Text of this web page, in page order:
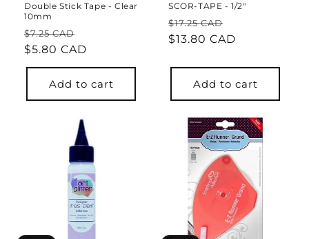
Double Stick Tape - Clear
10mm
Regular
price
$7.25 CAD
price
$5.80 CAD
Add to cart
SCOR-TAPE - 1/2"
Regular
price
$17.25 CAD
price
$13.80 CAD
Add to cart